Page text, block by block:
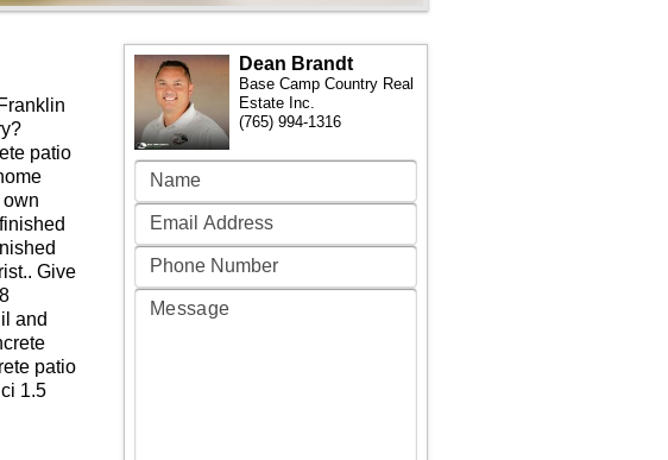
patio
Give
and
patio
1.5
Dean Brandt
Base Camp Country Real
Estate Inc.
(765) 994-1316